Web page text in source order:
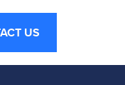
US